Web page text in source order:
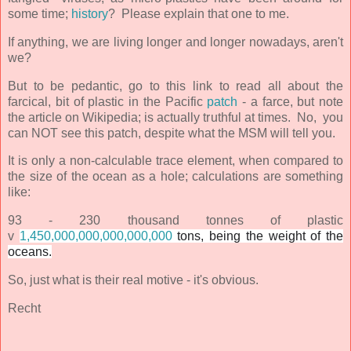
some time; history? Please explain that one to me.
If anything, we are living longer and longer nowadays, aren't
we?
But to be pedantic, go to this link to read all about the
farcical, bit of plastic in the Pacific patch - a farce, but note
the article on Wikipedia; is actually truthful at times. No, you
can NOT see this patch, despite what the MSM will tell you.
It is only a non-calculable trace element, when compared to
the size of the ocean as a hole; calculations are something
like:
93 - 230 thousand tonnes of plastic
v 1,450,000,000,000,000,000 tons, being the weight of the
oceans.
So, just what is their real motive - it's obvious.
Recht